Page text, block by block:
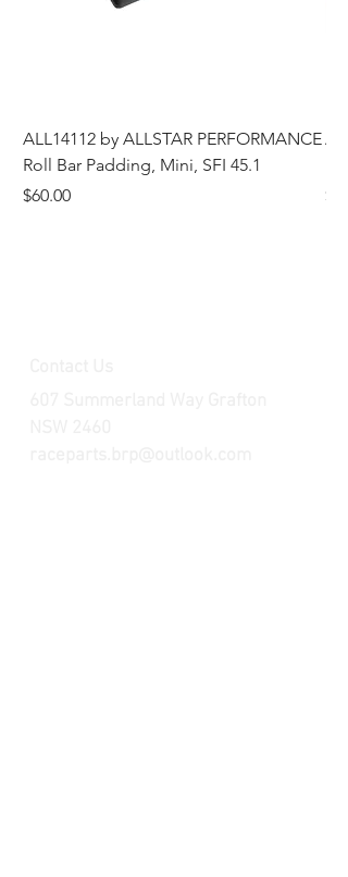
ALL14112 by ALLSTAR PERFORMANCE
Roll Bar Padding, Mini, SFI 45.1
Price
$60.00